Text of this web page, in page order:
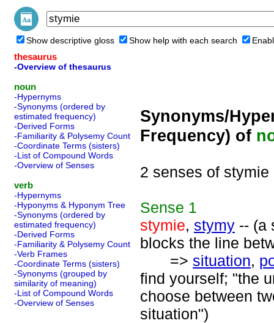
Show descriptive gloss Show help with each search
thesaurus
-Overview of thesaurus
noun
-Hypernyms
-Synonyms (ordered by
estimated frequency)
-Derived Forms
-Familiarity & Polysemy Count
-Coordinate Terms (sisters)
-List of Compound Words
-Overview of Senses
verb
-Hypernyms
-Hyponyms & Hyponym Tree
-Synonyms (ordered by
estimated frequency)
-Derived Forms
-Familiarity & Polysemy Count
-Verb Frames
-Coordinate Terms (sisters)
-Synonyms (grouped by
similarity of meaning)
-List of Compound Words
-Overview of Senses
Synonyms/
Frequency) of
2 senses of stymie
Sense 1
stymie, stymy -- (a
blocks the line
=> situation,
find yourself; "the
choose between
situation")